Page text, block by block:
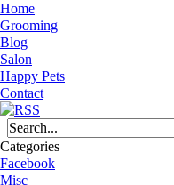
Home
Grooming
Blog
Salon
Happy Pets
Contact
Categories
Facebook
Misc